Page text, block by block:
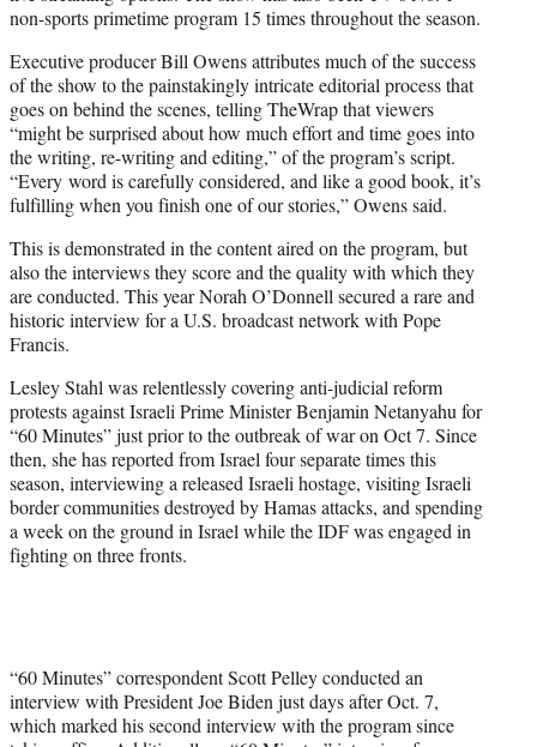
non-sports primetime program 15 times throughout the season.
Executive producer Bill Owens attributes much of the success
of the show to the painstakingly intricate editorial process that
goes on behind the scenes, telling TheWrap that viewers
“might be surprised about how much effort and time goes into
the writing, re-writing and editing,” of the program’s script.
“Every word is carefully considered, and like a good book, it’s
fulfilling when you finish one of our stories,” Owens said.
This is demonstrated in the content aired on the program, but
also the interviews they score and the quality with which they
are conducted. This year Norah O’Donnell secured a rare and
historic interview for a U.S. broadcast network with Pope
Francis.
Lesley Stahl was relentlessly covering anti-judicial reform
protests against Israeli Prime Minister Benjamin Netanyahu for
“60 Minutes” just prior to the outbreak of war on Oct 7. Since
then, she has reported from Israel four separate times this
season, interviewing a released Israeli hostage, visiting Israeli
border communities destroyed by Hamas attacks, and spending
a week on the ground in Israel while the IDF was engaged in
fighting on three fronts.
“60 Minutes” correspondent Scott Pelley conducted an
interview with President Joe Biden just days after Oct. 7,
which marked his second interview with the program since